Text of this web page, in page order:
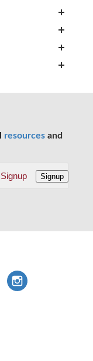
+
+
+
+
resources and
Signup Signup